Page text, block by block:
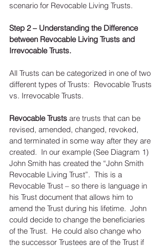
scenario for Revocable Living Trusts.
Step 2 – Understanding the Difference
between Revocable Living Trusts and
Irrevocable Trusts.
All Trusts can be categorized in one of two
different types of Trusts:  Revocable Trusts
vs. Irrevocable Trusts.
Revocable Trusts are trusts that can be
revised, amended, changed, revoked,
and terminated in some way after they are
created.  In our example (See Diagram 1)
John Smith has created the “John Smith
Revocable Living Trust”.  This is a
Revocable Trust – so there is language in
his Trust document that allows him to
amend the Trust during his lifetime.  John
could decide to change the beneficiaries
of the Trust.  He could also change who
the successor Trustees are of the Trust if